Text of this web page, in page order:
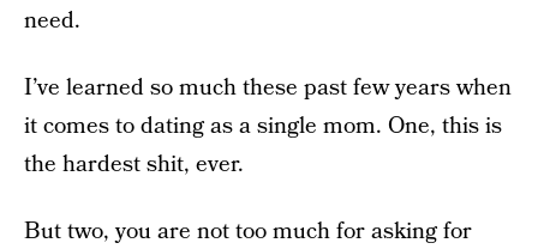
need.
I’ve learned so much these past few years when
it comes to dating as a single mom. One, this is
the hardest shit, ever.
But two, you are not too much for asking for